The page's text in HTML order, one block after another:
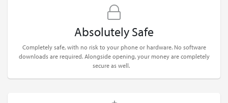
Absolutely Safe
Completely safe, with no risk to your phone or hardware. No software
downloads are required. Alongside opening, your money are completely
secure as well.